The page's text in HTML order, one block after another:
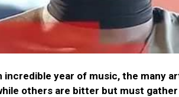
incredible year of music, the many
others are bitter but must